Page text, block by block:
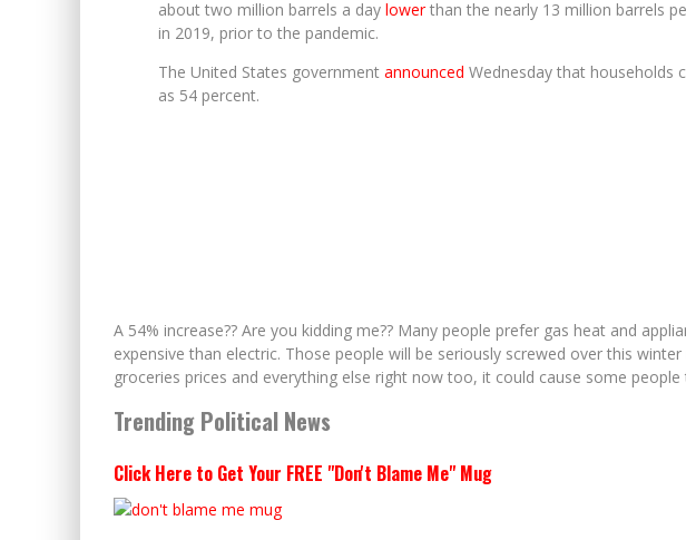
about two million barrels a day lowerthan the nearly 13 million barrels
in 2019, prior to the pandemic.
The United States government announced Wednesday that households
as 54 percent.
A 54% increase?? Are you kidding me?? Many people prefer gas heat and
expensive than electric. Those people will be seriously screwed over this
groceries prices and everything else right now too, it could cause some
Trending Political News
Click Here to Get Your FREE "Don't Blame Me" Mug